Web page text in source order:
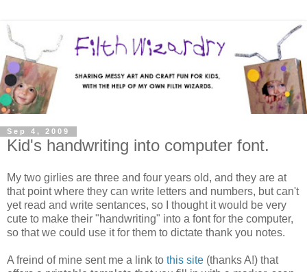
Sep 4, 2009
Kid's handwriting into computer font.
My two girlies are three and four years old, and they are at
that point where they can write letters and numbers, but can't
yet read and write sentances, so I thought it would be very
cute to make their "handwriting" into a font for the computer,
so that we could use it for them to dictate thank you notes.
A freind of mine sent me a link to this site (thanks A!) that